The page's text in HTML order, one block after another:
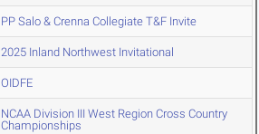
PP Salo & Crenna Collegiate T&F Invite
2025 Inland Northwest Invitational
OIDFE
NCAA Division III West Region Cross Country
Championships